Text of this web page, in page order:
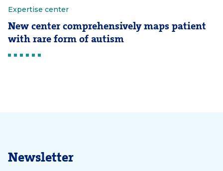
Expertise center
New center comprehensively maps patient
with rare form of autism
Newsletter